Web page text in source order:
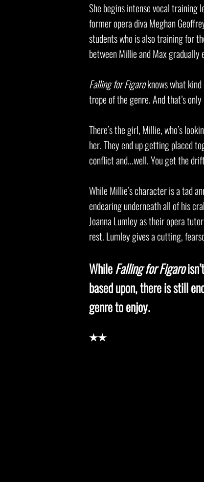
She begins intense vocal training
former opera diva Meghan
students who is also training for
between Millie and Max
Falling for Figaroknows what
trope of the genre. And that’s
There’s the girl, Millie, who’s
her. They end up getting placed
conflict and...well. You get the
While Millie’s character is a tad
endearing underneath all of his
Joanna Lumley as their opera
rest. Lumley gives a cutting,
WhileFalling for Figaro
based upon, there is still
genre to enjoy.
★★